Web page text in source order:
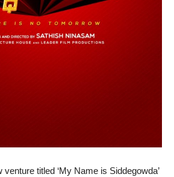
titled ‘My Name is Siddegowda’